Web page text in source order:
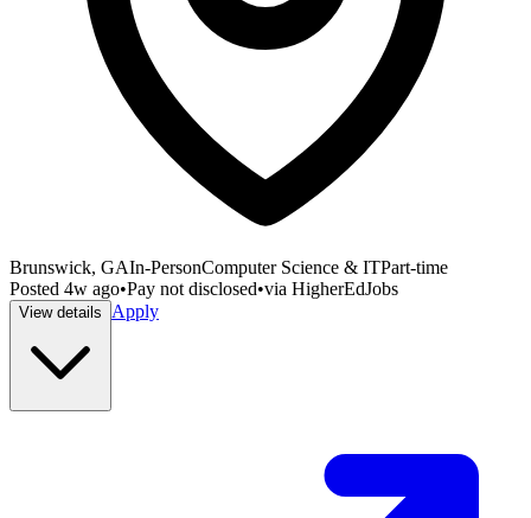
Brunswick, GAIn-PersonComputer Science & ITPart-time
Posted 4w ago•Pay not disclosed•via HigherEdJobs
View details Apply